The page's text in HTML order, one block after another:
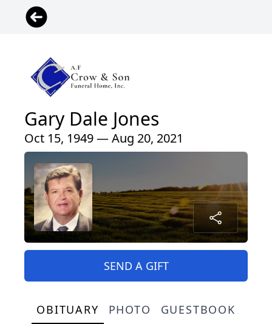
Gary Dale Jones
Oct 15, 1949 — Aug 20, 2021
SEND A GIFT
OBITUARY PHOTO GUESTBOOK